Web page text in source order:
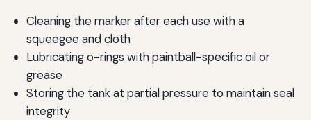
Cleaning the marker after each use with a
squeegee and cloth
Lubricating o-rings with paintball-specific oil or
grease
Storing the tank at partial pressure to maintain seal
integrity